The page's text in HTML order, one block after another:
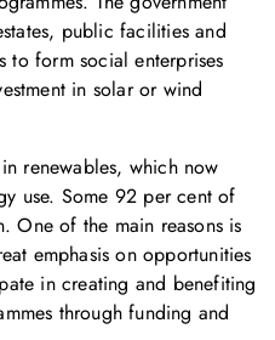
public facilities and
to form social enterprises
in solar or wind
renewables, which now
use. Some 92 per cent of
One of the main reasons is
emphasis on opportunities
in creating and benefiting
through funding and